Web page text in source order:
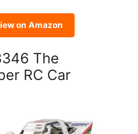
on Amazon
The
RC Car